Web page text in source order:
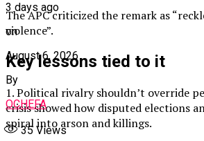
The APC criticized the remark as
violence”.
Key lessons tied to it
1. Political rivalry shouldn’t override
crisis showed how disputed elections
spiral into arson and killings.
3 days ago
on
August 6, 2026
By
OCHEFA
35Views